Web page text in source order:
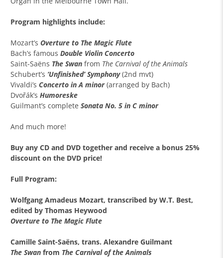
Program highlights include:
Mozart’s Overture to The Magic Flute
Bach’s famousDouble Violin Concerto
Saint-Saëns The Swan from The Carnival of the Animals
Schubert’s ‘Unfinished’ Symphony(2nd mvt)
Vivaldi’s Concerto in A minor(arranged by Bach)
Dvořák’sHumoreske
Guilmant’s completeSonata No. 5 in C minor
And much more!
Buy anyCD and DVD together and receive a bonus 25%
discount on the DVD price!
Full Program:
Wolfgang Amadeus Mozart, transcribed by W.T. Best,
edited by Thomas Heywood
Overture to The Magic Flute
Camille Saint-Saëns, trans. Alexandre Guilmant
The Swan from The Carnival of the Animals